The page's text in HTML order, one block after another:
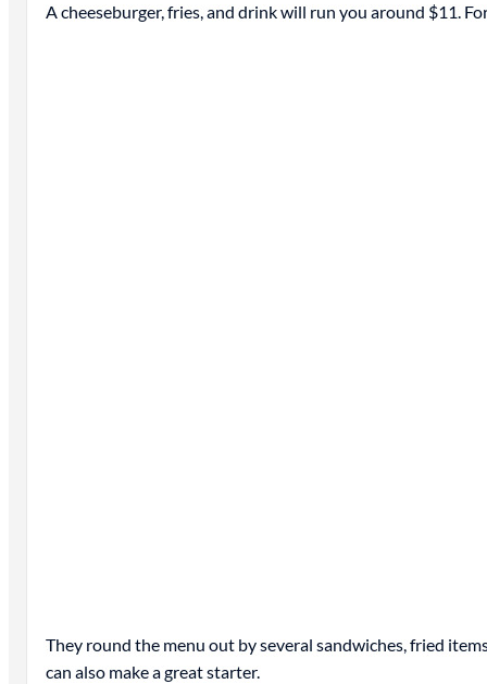
A cheeseburger, fries, and drink will run you around $11.
They round the menu out by several sandwiches, fried
can also make a great starter.